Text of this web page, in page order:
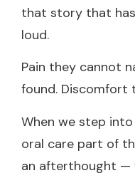
that story that
loud.
Pain they cannot
found. Discomfort
When we step
oral care part of
an afterthought —